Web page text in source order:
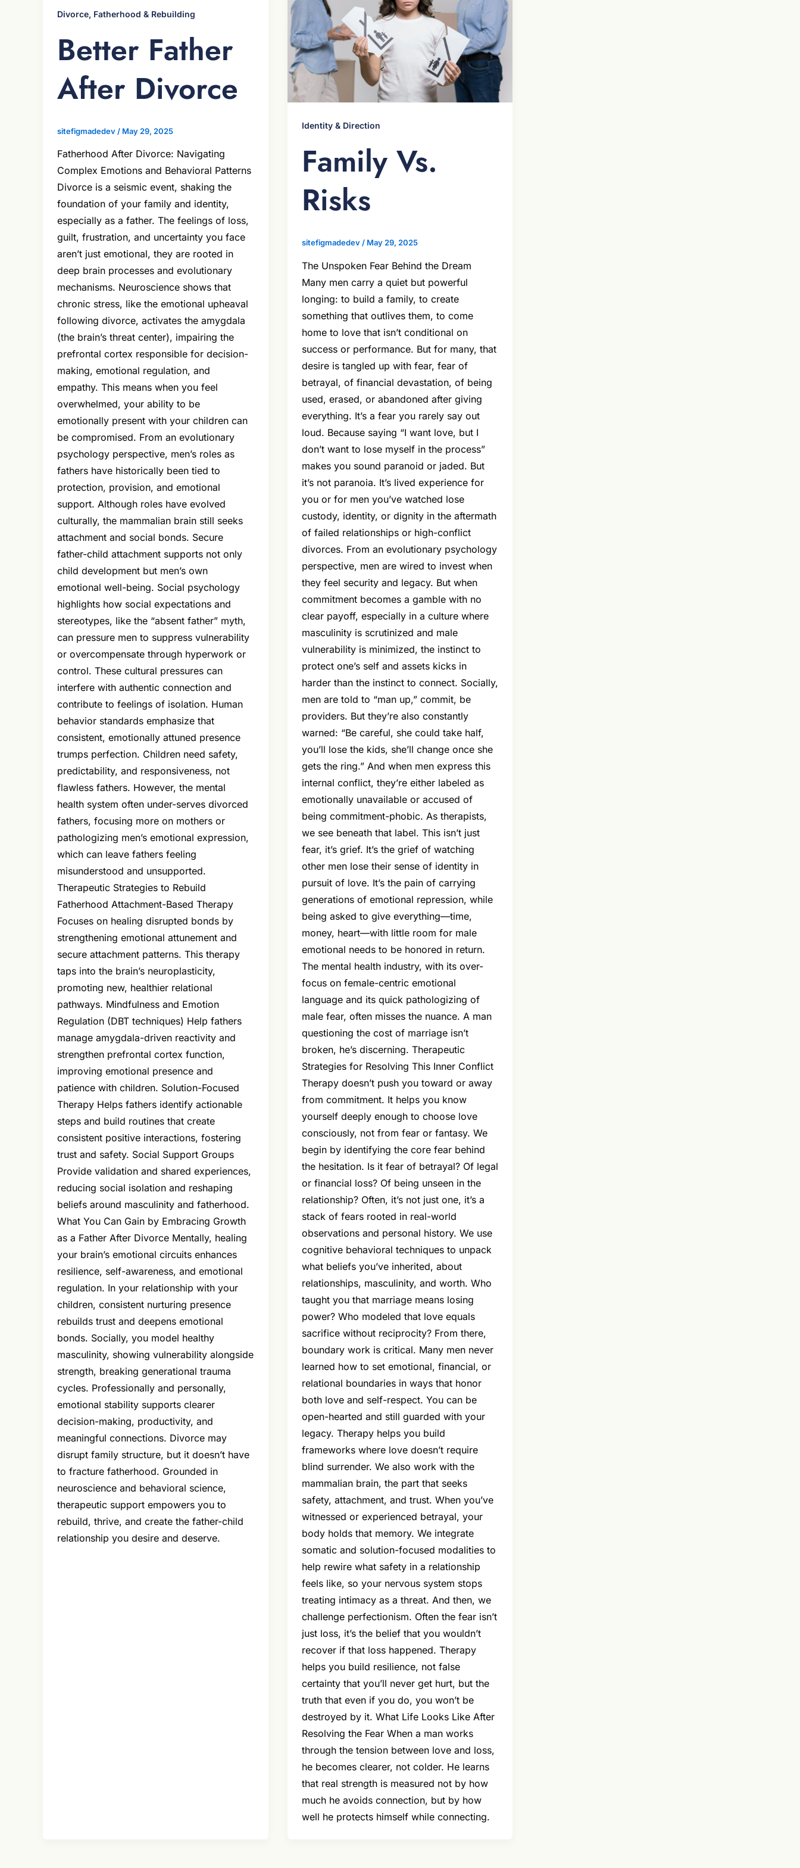
Divorce, Fatherhood & Rebuilding
Better Father
After Divorce
sitefigmadedev / May 29, 2025
Fatherhood After Divorce: Navigating
Complex Emotions and Behavioral Patterns
Divorce is a seismic event, shaking the
foundation of your family and identity,
especially as a father. The feelings of loss,
guilt, frustration, and uncertainty you face
aren’t just emotional, they are rooted in
deep brain processes and evolutionary
mechanisms. Neuroscience shows that
chronic stress, like the emotional upheaval
following divorce, activates the amygdala
(the brain’s threat center), impairing the
prefrontal cortex responsible for decision-
making, emotional regulation, and
empathy. This means when you feel
overwhelmed, your ability to be
emotionally present with your children can
be compromised. From an evolutionary
psychology perspective, men’s roles as
fathers have historically been tied to
protection, provision, and emotional
support. Although roles have evolved
culturally, the mammalian brain still seeks
attachment and social bonds. Secure
father-child attachment supports not only
child development but men’s own
emotional well-being. Social psychology
highlights how social expectations and
stereotypes, like the “absent father” myth,
can pressure men to suppress vulnerability
or overcompensate through hyperwork or
control. These cultural pressures can
interfere with authentic connection and
contribute to feelings of isolation. Human
behavior standards emphasize that
consistent, emotionally attuned presence
trumps perfection. Children need safety,
predictability, and responsiveness, not
flawless fathers. However, the mental
health system often under-serves divorced
fathers, focusing more on mothers or
pathologizing men’s emotional expression,
which can leave fathers feeling
misunderstood and unsupported.
Therapeutic Strategies to Rebuild
Fatherhood Attachment-Based Therapy
Focuses on healing disrupted bonds by
strengthening emotional attunement and
secure attachment patterns. This therapy
taps into the brain’s neuroplasticity,
promoting new, healthier relational
pathways. Mindfulness and Emotion
Regulation (DBT techniques) Help fathers
manage amygdala-driven reactivity and
strengthen prefrontal cortex function,
improving emotional presence and
patience with children. Solution-Focused
Therapy Helps fathers identify actionable
steps and build routines that create
consistent positive interactions, fostering
trust and safety. Social Support Groups
Provide validation and shared experiences,
reducing social isolation and reshaping
beliefs around masculinity and fatherhood.
What You Can Gain by Embracing Growth
as a Father After Divorce Mentally, healing
your brain’s emotional circuits enhances
resilience, self-awareness, and emotional
regulation. In your relationship with your
children, consistent nurturing presence
rebuilds trust and deepens emotional
bonds. Socially, you model healthy
masculinity, showing vulnerability alongside
strength, breaking generational trauma
cycles. Professionally and personally,
emotional stability supports clearer
decision-making, productivity, and
meaningful connections. Divorce may
disrupt family structure, but it doesn’t have
to fracture fatherhood. Grounded in
neuroscience and behavioral science,
therapeutic support empowers you to
rebuild, thrive, and create the father-child
relationship you desire and deserve.
Identity & Direction
Family Vs.
Risks
sitefigmadedev / May 29, 2025
The Unspoken Fear Behind the Dream
Many men carry a quiet but powerful
longing: to build a family, to create
something that outlives them, to come
home to love that isn’t conditional on
success or performance. But for many, that
desire is tangled up with fear, fear of
betrayal, of financial devastation, of being
used, erased, or abandoned after giving
everything. It’s a fear you rarely say out
loud. Because saying “I want love, but I
don’t want to lose myself in the process”
makes you sound paranoid or jaded. But
it’s not paranoia. It’s lived experience for
you or for men you’ve watched lose
custody, identity, or dignity in the aftermath
of failed relationships or high-conflict
divorces. From an evolutionary psychology
perspective, men are wired to invest when
they feel security and legacy. But when
commitment becomes a gamble with no
clear payoff, especially in a culture where
masculinity is scrutinized and male
vulnerability is minimized, the instinct to
protect one’s self and assets kicks in
harder than the instinct to connect. Socially,
men are told to “man up,” commit, be
providers. But they’re also constantly
warned: “Be careful, she could take half,
you’ll lose the kids, she’ll change once she
gets the ring.” And when men express this
internal conflict, they’re either labeled as
emotionally unavailable or accused of
being commitment-phobic. As therapists,
we see beneath that label. This isn’t just
fear, it’s grief. It’s the grief of watching
other men lose their sense of identity in
pursuit of love. It’s the pain of carrying
generations of emotional repression, while
being asked to give everything—time,
money, heart—with little room for male
emotional needs to be honored in return.
The mental health industry, with its over-
focus on female-centric emotional
language and its quick pathologizing of
male fear, often misses the nuance. A man
questioning the cost of marriage isn’t
broken, he’s discerning. Therapeutic
Strategies for Resolving This Inner Conflict
Therapy doesn’t push you toward or away
from commitment. It helps you know
yourself deeply enough to choose love
consciously, not from fear or fantasy. We
begin by identifying the core fear behind
the hesitation. Is it fear of betrayal? Of legal
or financial loss? Of being unseen in the
relationship? Often, it’s not just one, it’s a
stack of fears rooted in real-world
observations and personal history. We use
cognitive behavioral techniques to unpack
what beliefs you’ve inherited, about
relationships, masculinity, and worth. Who
taught you that marriage means losing
power? Who modeled that love equals
sacrifice without reciprocity? From there,
boundary work is critical. Many men never
learned how to set emotional, financial, or
relational boundaries in ways that honor
both love and self-respect. You can be
open-hearted and still guarded with your
legacy. Therapy helps you build
frameworks where love doesn’t require
blind surrender. We also work with the
mammalian brain, the part that seeks
safety, attachment, and trust. When you’ve
witnessed or experienced betrayal, your
body holds that memory. We integrate
somatic and solution-focused modalities to
help rewire what safety in a relationship
feels like, so your nervous system stops
treating intimacy as a threat. And then, we
challenge perfectionism. Often the fear isn’t
just loss, it’s the belief that you wouldn’t
recover if that loss happened. Therapy
helps you build resilience, not false
certainty that you’ll never get hurt, but the
truth that even if you do, you won’t be
destroyed by it. What Life Looks Like After
Resolving the Fear When a man works
through the tension between love and loss,
he becomes clearer, not colder. He learns
that real strength is measured not by how
much he avoids connection, but by how
well he protects himself while connecting.